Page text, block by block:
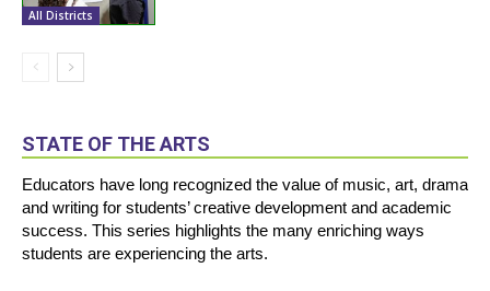
All Districts
STATE OF THE ARTS
Educators have long recognized the value of music, art, drama
and writing for students’ creative development and academic
success. This series highlights the many enriching ways
students are experiencing the arts.